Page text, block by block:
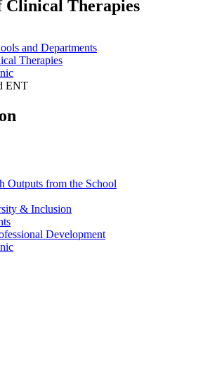
Clinical Therapies
and Departments
Therapies
ENT
Outputs from the School
& Inclusion
Development